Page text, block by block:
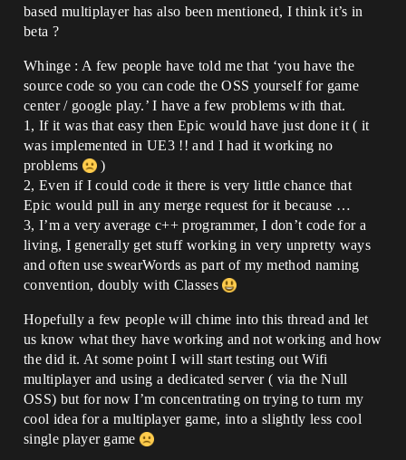
based multiplayer has also been mentioned, I think it’s in
beta ?
Whinge : A few people have told me that ‘you have the
source code so you can code the OSS yourself for game
center / google play.’ I have a few problems with that.
1, If it was that easy then Epic would have just done it ( it
was implemented in UE3 !! and I had it working no
problems
)
2, Even if I could code it there is very little chance that
Epic would pull in any merge request for it because …
3, I’m a very average c++ programmer, I don’t code for a
living, I generally get stuff working in very unpretty ways
and often use swearWords as part of my method naming
convention, doubly with Classes
Hopefully a few people will chime into this thread and let
us know what they have working and not working and how
the did it. At some point I will start testing out Wifi
multiplayer and using a dedicated server ( via the Null
OSS) but for now I’m concentrating on trying to turn my
cool idea for a multiplayer game, into a slightly less cool
single player game